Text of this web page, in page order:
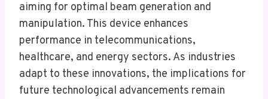
aiming for optimal beam generation and
manipulation. This device enhances
performance in telecommunications,
healthcare, and energy sectors. As industries
adapt to these innovations, the implications for
future technological advancements remain